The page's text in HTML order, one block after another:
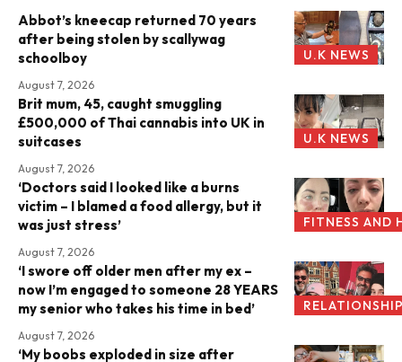
U.K NEWS
Abbot’s kneecap returned 70 years
after being stolen by scallywag
schoolboy
August 7, 2026
U.K NEWS
Brit mum, 45, caught smuggling
£500,000 of Thai cannabis into UK in
suitcases
August 7, 2026
FITNESS AND
‘Doctors said I looked like a burns
victim – I blamed a food allergy, but it
was just stress’
August 7, 2026
‘I swore off older men after my ex –
now I’m engaged to someone 28 YEARS
my senior who takes his time in bed’
August 7, 2026
‘My boobs exploded in size after